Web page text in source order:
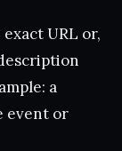
URL or,
a
event or